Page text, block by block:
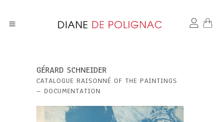
GÉRARD SCHNEIDER
CATALOGUE RAISONNÉ OF THE PAINTINGS
– DOCUMENTATION